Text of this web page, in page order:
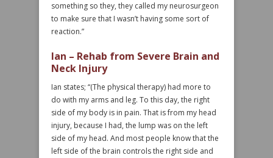
something so they, they called my neurosurgeon
to make sure that I wasn’t having some sort of
reaction.”
Ian – Rehab from Severe Brain and
Neck Injury
Ian states; “(The physical therapy) had more to
do with my arms and leg. To this day, the right
side of my body is in pain. That is from my head
injury, because I had, the lump was on the left
side of my head. And most people know that the
left side of the brain controls the right side and